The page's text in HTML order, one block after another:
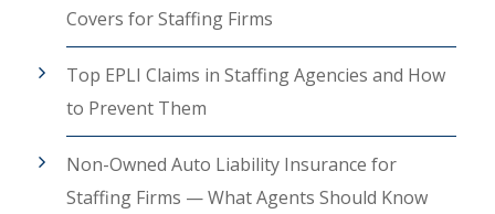
Covers for Staffing Firms
Top EPLI Claims in Staffing Agencies and How
to Prevent Them
Non-Owned Auto Liability Insurance for
Staffing Firms — What Agents Should Know